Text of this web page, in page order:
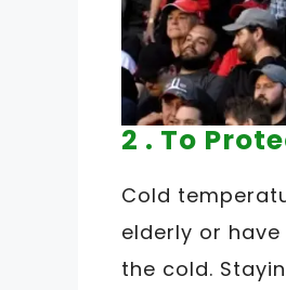
2 . To
Cold
elderly or
the cold.